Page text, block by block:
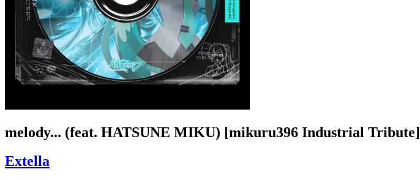
melody... (feat. HATSUNE MIKU) [mikuru396 Industrial Tribute]
Extella